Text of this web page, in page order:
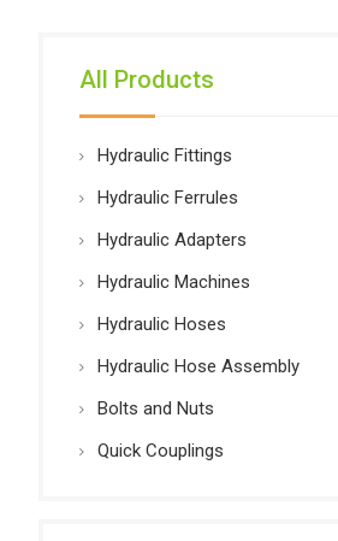
All Products
Hydraulic Fittings
Hydraulic Ferrules
Hydraulic Adapters
Hydraulic Machines
Hydraulic Hoses
Hydraulic Hose Assembly
Bolts and Nuts
Quick Couplings